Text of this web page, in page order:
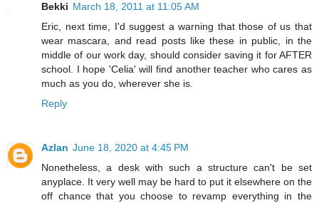
Bekki March 18, 2011 at 11:05 AM
Eric, next time, I'd suggest a warning that those of us that
wear mascara, and read posts like these in public, in the
middle of our work day, should consider saving it for AFTER
school. I hope 'Celia' will find another teacher who cares as
much as you do, wherever she is.
Reply
Azlan June 18, 2020 at 4:45 PM
Nonetheless, a desk with such a structure can't be set
anyplace. It very well may be hard to put it elsewhere on the
off chance that you choose to revamp everything in the